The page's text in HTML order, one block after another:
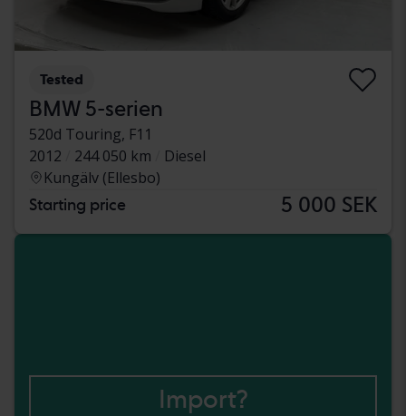
Tested
BMW 5-serien
520d Touring, F11
2012
244 050 km
Diesel
Kungälv (Ellesbo)
Starting price 5 000 SEK
Import?